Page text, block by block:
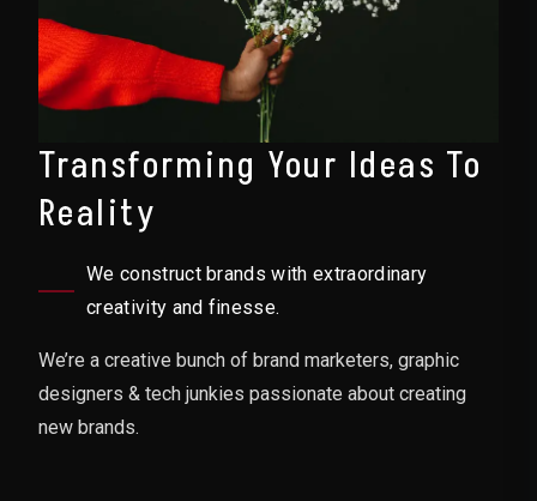
Transforming Your Ideas To
Reality
We construct brands with extraordinary
creativity and finesse.
We’re a creative bunch of brand marketers, graphic
designers & tech junkies passionate about creating
new brands.